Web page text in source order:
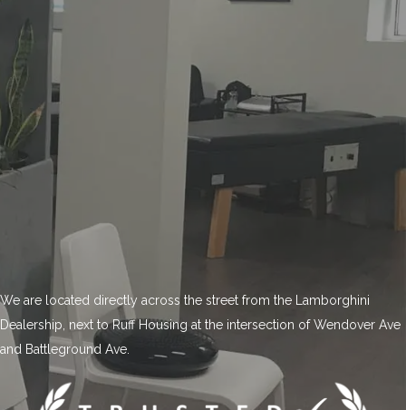
We are located directly across the street from the Lamborghini
Dealership, next to Ruff Housing at the intersection of Wendover Ave
and Battleground Ave.